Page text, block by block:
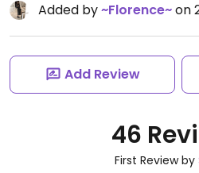
Added by~Florence~on
Add Review
46
First Review by